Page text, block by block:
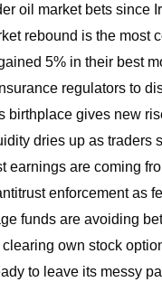
oil market bets since
rebound is the most
5% in their best
regulators to
birthplace gives new
dries up as traders
earnings are coming
enforcement as
funds are avoiding
own stock
to leave its messy